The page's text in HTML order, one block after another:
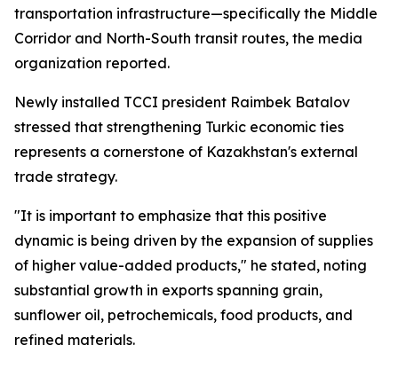
transportation infrastructure—specifically the Middle
Corridor and North-South transit routes, the media
organization reported.
Newly installed TCCI president Raimbek Batalov
stressed that strengthening Turkic economic ties
represents a cornerstone of Kazakhstan's external
trade strategy.
"It is important to emphasize that this positive
dynamic is being driven by the expansion of supplies
of higher value-added products," he stated, noting
substantial growth in exports spanning grain,
sunflower oil, petrochemicals, food products, and
refined materials.